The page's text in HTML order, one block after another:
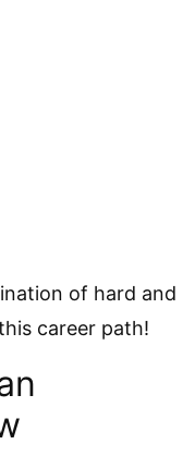
of hard and
career path!